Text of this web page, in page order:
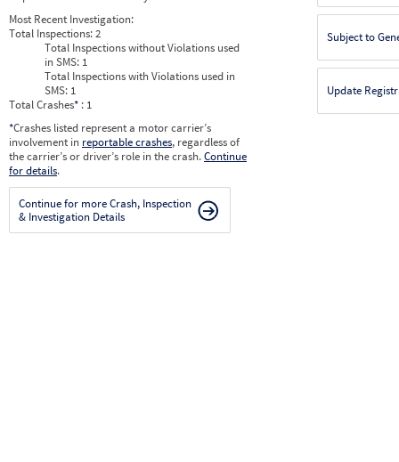
Most Recent Investigation:
Total Inspections:2
Total Inspections without Violations used
in SMS: 1
Total Inspections with Violations used in
SMS: 1
Total Crashes* : 1
*Crashes listed represent a motor carrier’s
involvement in reportable crashes, regardless of
the carrier’s or driver’s role in the crash.Continue
for details.
Continue for more Crash, Inspection
& Investigation Details
Subject to
Update